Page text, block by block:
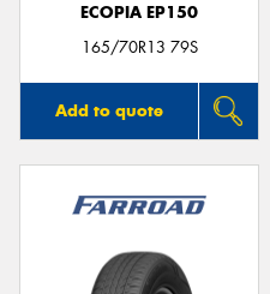
ECOPIA EP150
165/70R13 79S
Add to quote